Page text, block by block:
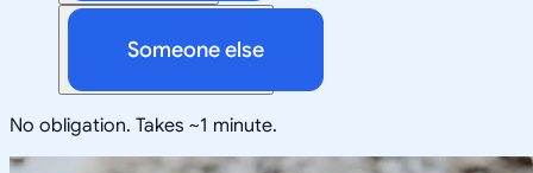
Someone else
No obligation. Takes ~1 minute.